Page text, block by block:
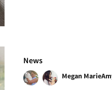
News
Megan Marie